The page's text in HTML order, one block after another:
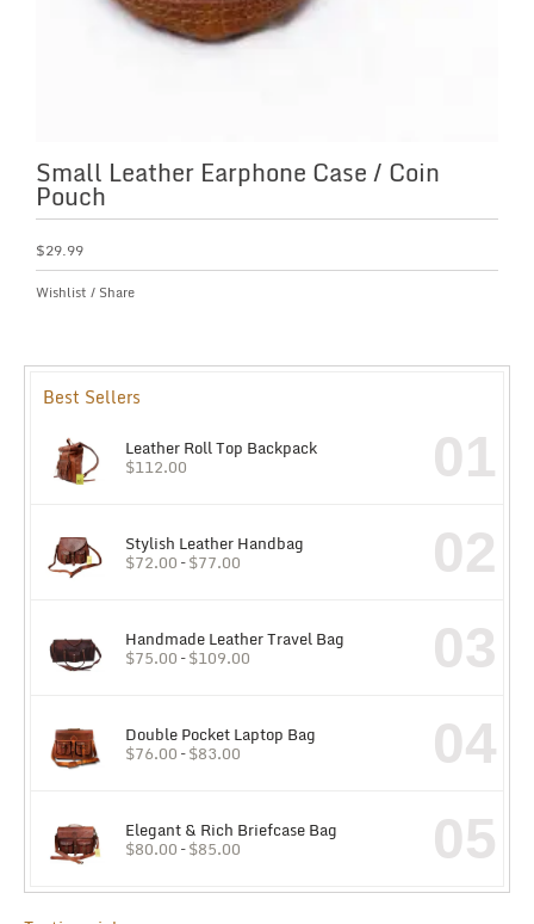
Small Leather Earphone Case / Coin
Pouch
$29.99
Wishlist / Share
Best Sellers
Leather Roll Top Backpack
$112.00 01
Stylish Leather Handbag
$72.00–$77.00 02
Handmade Leather Travel Bag
$75.00–$109.00 03
Double Pocket Laptop Bag
$76.00–$83.00 04
Elegant & Rich Briefcase Bag
$80.00–$85.00 05